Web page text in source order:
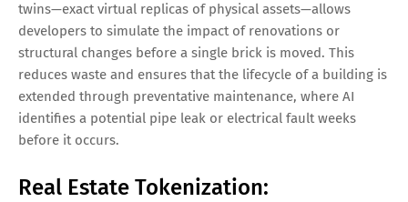
twins—exact virtual replicas of physical assets—allows
developers to simulate the impact of renovations or
structural changes before a single brick is moved. This
reduces waste and ensures that the lifecycle of a building is
extended through preventative maintenance, where AI
identifies a potential pipe leak or electrical fault weeks
before it occurs.
Real Estate Tokenization: